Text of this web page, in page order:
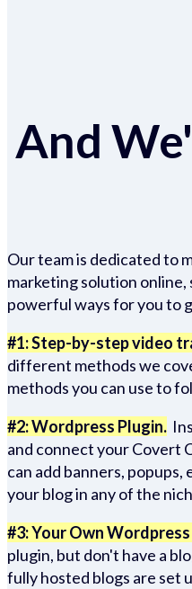
And
Our team is dedicated to
marketing solution online,
powerful ways for you to
#1: Step-by-step video
different methods we
methods you can use to
#2: Wordpress Plugin.
and connect your Covert
can add banners, popups,
your blog in any of the
#3: Your Own
plugin, but don't have a
fully hosted blogs are set